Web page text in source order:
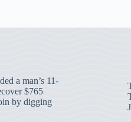
a man’s 11-
$765
by digging